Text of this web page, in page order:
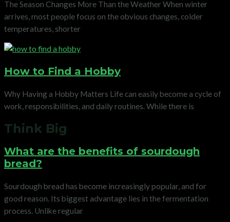
The Season Changes More Than the Weather When winter
arrives, most people focus on the obvious changes, colder
temperatures, shorter
How to Find a Hobby
Why Having a Hobby Matters Life can easily become a cycle of
work, responsibilities, and daily routines. While there is
Think Big
What are the benefits of sourdough
bread?
Sourdough bread has become increasingly popular, and for
good reason. Its biggest advantage lies in the fermentation
process. Unlike regular